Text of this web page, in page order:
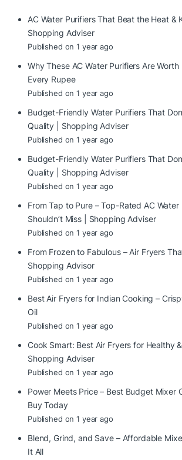
AC Water Purifiers That Beat the Heat &
Shopping Adviser
Published on 1 year ago
Why These AC Water Purifiers Are Worth
Every Rupee
Published on 1 year ago
Budget-Friendly Water Purifiers That
Quality | Shopping Adviser
Published on 1 year ago
Budget-Friendly Water Purifiers That
Quality | Shopping Adviser
Published on 1 year ago
From Tap to Pure – Top-Rated AC Water
Shouldn’t Miss | Shopping Adviser
Published on 1 year ago
From Frozen to Fabulous – Air Fryers
Shopping Advisor
Published on 1 year ago
Best Air Fryers for Indian Cooking –
Oil
Published on 1 year ago
Cook Smart: Best Air Fryers for Healthy &
Shopping Adviser
Published on 1 year ago
Power Meets Price – Best Budget Mixer
Buy Today
Published on 1 year ago
Blend, Grind, and Save – Affordable
It All